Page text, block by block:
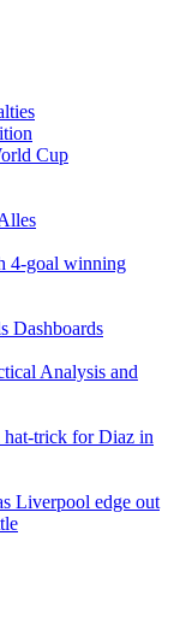
Cup
4-goal winning
Dashboards
Analysis and
trick for Diaz in
Liverpool edge out